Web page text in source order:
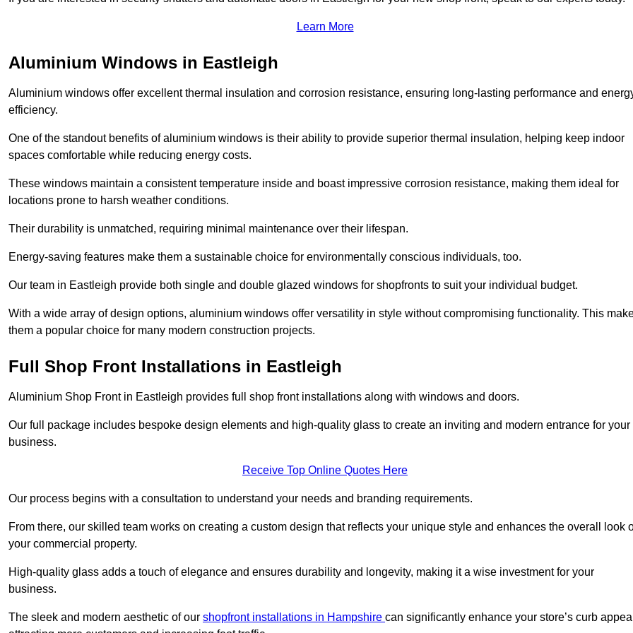
Learn More
Aluminium Windows in Eastleigh
Aluminium windows offer excellent thermal insulation and corrosion resistance, ensuring long-lasting performance and
efficiency.
One of the standout benefits of aluminium windows is their ability to provide superior thermal insulation, helping keep indoor
spaces comfortable while reducing energy costs.
These windows maintain a consistent temperature inside and boast impressive corrosion resistance, making them ideal for
locations prone to harsh weather conditions.
Their durability is unmatched, requiring minimal maintenance over their lifespan.
Energy-saving features make them a sustainable choice for environmentally conscious individuals, too.
Our team in Eastleigh provide both single and double glazed windows for shopfronts to suit your individual budget.
With a wide array of design options, aluminium windows offer versatility in style without compromising functionality. This
them a popular choice for many modern construction projects.
Full Shop Front Installations in Eastleigh
Aluminium Shop Front in Eastleigh provides full shop front installations along with windows and doors.
Our full package includes bespoke design elements and high-quality glass to create an inviting and modern entrance for your
business.
Receive Top Online Quotes Here
Our process begins with a consultation to understand your needs and branding requirements.
From there, our skilled team works on creating a custom design that reflects your unique style and enhances the overall look
your commercial property.
High-quality glass adds a touch of elegance and ensures durability and longevity, making it a wise investment for your
business.
The sleek and modern aesthetic of our shopfront installations in Hampshire can significantly enhance your store’s curb